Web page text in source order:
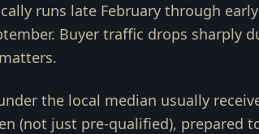
runs late February through
Buyer traffic drops sharply
the local median usually
(not just pre-qualified), prepared